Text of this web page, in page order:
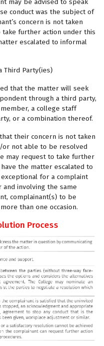
may be advised to speak
conduct was the subject of
concern is not taken
take further action under this
escalated to informal
Third Party(ies)
that the matter will seek
through a third party,
a college staff
or a combination thereof.
their concern is not taken
not able to be resolved
may request to take further
the matter escalated to
for a complaint
involving the same
complainant(s) to be
than one occasion.
Process